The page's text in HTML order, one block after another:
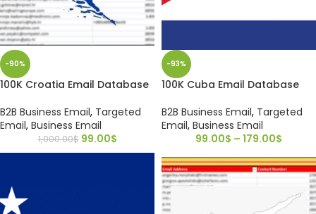
-90%
100K Croatia Email Database
B2B Business Email, Targeted
Email, Business Email
1,000.00$ 99.00$
-93%
100K Cuba Email Database
B2B Business Email, Targeted
Email, Business Email
99.00$ – 179.00$